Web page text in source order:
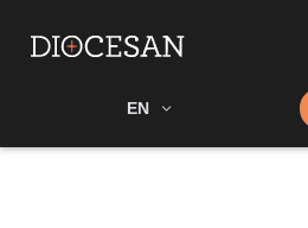
EN Shop